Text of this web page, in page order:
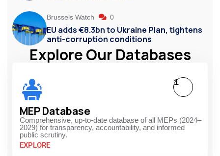
Brussels Watch 0
EU adds €8.3bn to Ukraine Plan, tightens
anti-corruption conditions
Explore Our Databases
MEP Database
Comprehensive, up-to-date database of all MEPs (2024–
2029) for transparency, accountability, and informed
public scrutiny.
EXPLORE
1